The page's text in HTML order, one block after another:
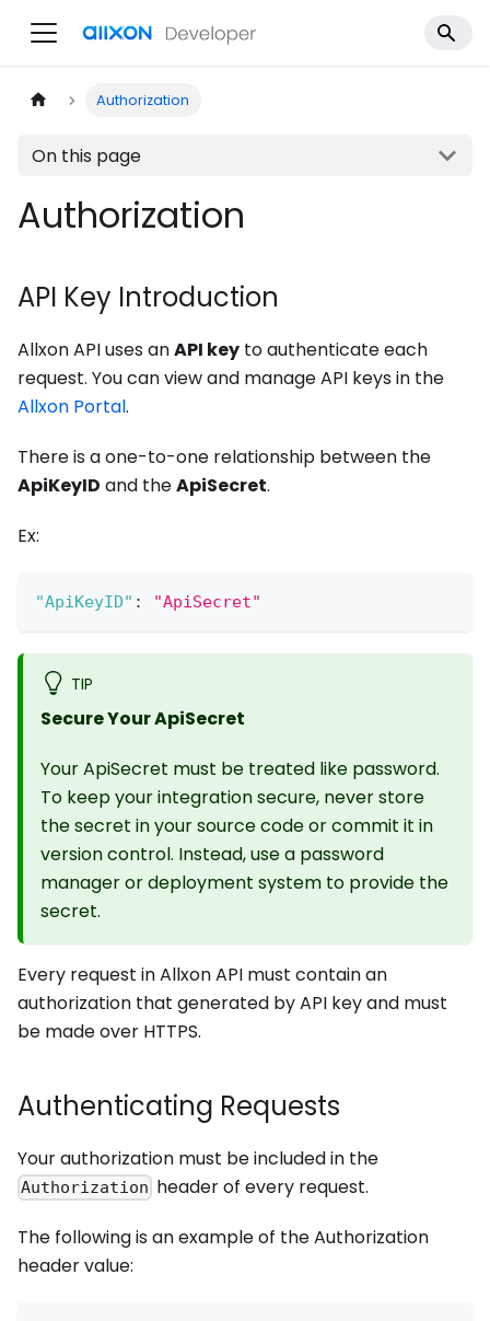
Authorization
On this page
Authorization
API Key Introduction
Allxon API uses anAPI key to authenticate each
request. You can view and manage API keys in the
Allxon Portal.
There is a one-to-one relationship between the
ApiKeyID and theApiSecret.
Ex:
"ApiKeyID" : "ApiSecret"
TIP
Secure Your ApiSecret
Your ApiSecret must be treated like password.
To keep your integration secure, never store
the secret in your source code or commit it in
version control. Instead, use a password
manager or deployment system to provide the
secret.
Every request in Allxon API must contain an
authorization that generated by API key and must
be made over HTTPS.
Authenticating Requests
Your authorization must be included in the
Authorization header of every request.
The following is an example of the Authorization
header value: